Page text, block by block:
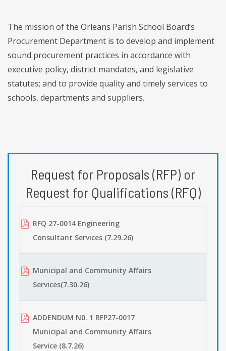
The mission of the Orleans Parish School Board’s
Procurement Department is to develop and implement
sound procurement practices in accordance with
executive policy, district mandates, and legislative
statutes; and to provide quality and timely services to
schools, departments and suppliers.
Request for Proposals (RFP) or
Request for Qualifications (RFQ)
RFQ 27-0014 Engineering
Consultant Services (7.29.26)
Municipal and Community Affairs
Services(7.30.26)
ADDENDUM N0. 1 RFP27-0017
Municipal and Community Affairs
Service (8.7.26)